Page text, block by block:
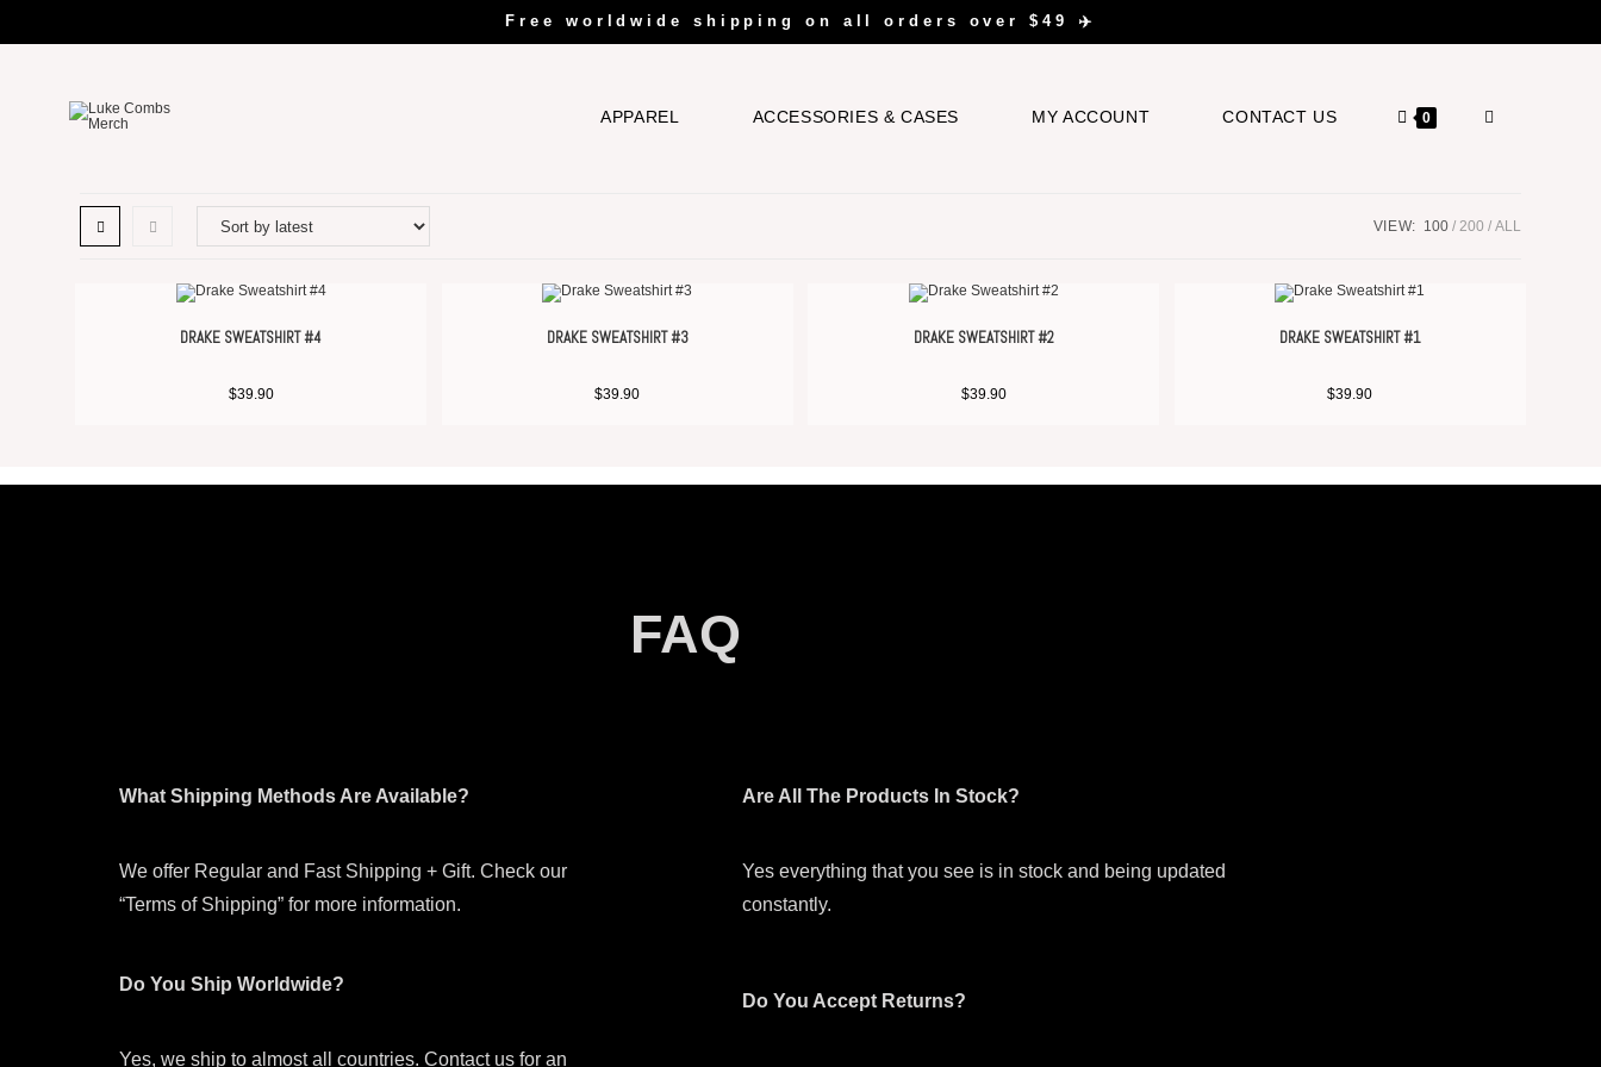
Free worldwide shipping on all orders over $49 ✈️
APPAREL ACCESSORIES & CASES MY ACCOUNT CONTACT US 0
VIEW: 100 200 ALL
DRAKE SWEATSHIRT #4
$39.90
DRAKE SWEATSHIRT #3
$39.90
DRAKE SWEATSHIRT #2
$39.90
DRAKE SWEATSHIRT #1
$39.90
FAQ
What Shipping Methods Are Available?
We offer Regular and Fast Shipping + Gift. Check our
“Terms of Shipping” for more information.
Are All The Products In Stock?
Yes everything that you see is in stock and being updated
constantly.
Do You Ship Worldwide?
Yes, we ship to almost all countries. Contact us for an
Do You Accept Returns?